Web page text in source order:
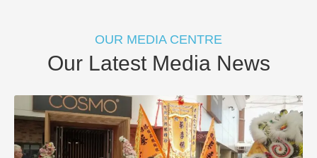
OUR MEDIA CENTRE
Our Latest Media News